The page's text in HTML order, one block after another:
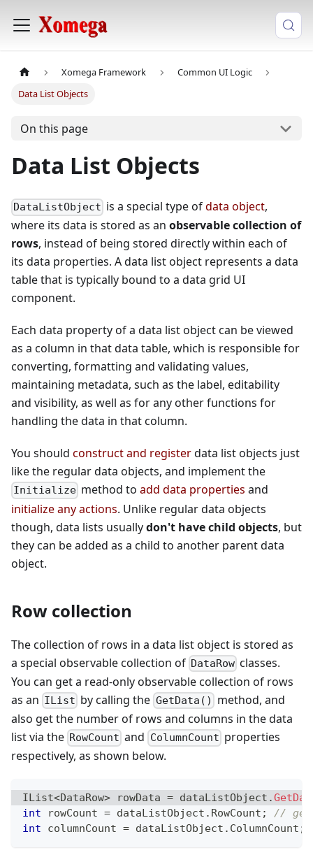
Xomega Framework
Common UI Logic
Data List Objects
On this page
Data List Objects
DataListObject is a special type ofdata object,
where its data is stored as an observable collection of
rows, instead of being stored directly within each of
its data properties. A data list object represents a data
table that is typically bound to a data grid UI
component.
Each data property of a data list object can be viewed
as a column in that data table, which is responsible for
converting, formatting and validating values,
maintaining metadata, such as the label, editability
and visibility, as well as for any other functions for
handling the data in that column.
You should construct and registerdata list objects just
like the regular data objects, and implement the
Initialize method toadd data properties and
initialize any actions. Unlike regular data objects
though, data lists usuallydon't have child objects, but
they can be added as a child to another parent data
object.
Row collection
The collection of rows in a data list object is stored as
a special observable collection of DataRow classes.
You can get a read-only observable collection of rows
as an IList by calling the GetData() method, and
also get the number of rows and columns in the data
list via the RowCount and ColumnCount properties
respectively, as shown below.
IList<DataRow> rowData = dataListObject .
int rowCount = dataListObject . RowCount ;
// get
int columnCount = dataListObject . ColumnCount ;